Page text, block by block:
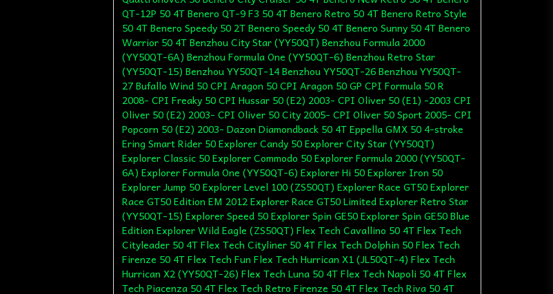
QT-12P 50 4T Benero QT-9 F3 50 4T Benero Retro 50 4T Benero Retro Style
50 4T Benero Speedy 50 2T Benero Speedy 50 4T Benero Sunny 50 4T Benero
Warrior 50 4T Benzhou City Star (YY50QT) Benzhou Formula 2000
(YY50QT-6A) Benzhou Formula One (YY50QT-6) Benzhou Retro Star
(YY50QT-15) Benzhou YY50QT-14 Benzhou YY50QT-26 Benzhou YY50QT-
27 Bufallo Wind 50 CPI Aragon 50 CPI Aragon 50 GP CPI Formula 50 R
2008- CPI Freaky 50 CPI Hussar 50 (E2) 2003- CPI Oliver 50 (E1) -2003 CPI
Oliver 50 (E2) 2003- CPI Oliver 50 City 2005- CPI Oliver 50 Sport 2005- CPI
Popcorn 50 (E2) 2003- Dazon Diamondback 50 4T Eppella GMX 50 4-stroke
Ering Smart Rider 50 Explorer Candy 50 Explorer City Star (YY50QT)
Explorer Classic 50 Explorer Commodo 50 Explorer Formula 2000 (YY50QT-
6A) Explorer Formula One (YY50QT-6) Explorer Hi 50 Explorer Iron 50
Explorer Jump 50 Explorer Level 100 (ZS50QT) Explorer Race GT50 Explorer
Race GT50 Edition EM 2012 Explorer Race GT50 Limited Explorer Retro Star
(YY50QT-15) Explorer Speed 50 Explorer Spin GE50 Explorer Spin GE50 Blue
Edition Explorer Wild Eagle (ZS50QT) Flex Tech Cavallino 50 4T Flex Tech
Cityleader 50 4T Flex Tech Cityliner 50 4T Flex Tech Dolphin 50 Flex Tech
Firenze 50 4T Flex Tech Fun Flex Tech Hurrican X1 (JL50QT-4) Flex Tech
Hurrican X2 (YY50QT-26) Flex Tech Luna 50 4T Flex Tech Napoli 50 4T Flex
Tech Piacenza 50 4T Flex Tech Retro Firenze 50 4T Flex Tech Riva 50 4T